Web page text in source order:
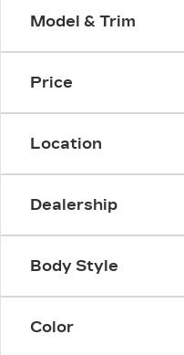
Model & Trim
Price
Location
Dealership
Body Style
Color